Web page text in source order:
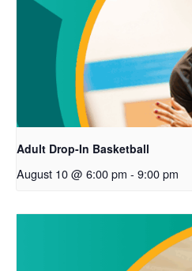
Adult Drop-In Basketball
August 10 @ 6:00 pm - 9:00 pm